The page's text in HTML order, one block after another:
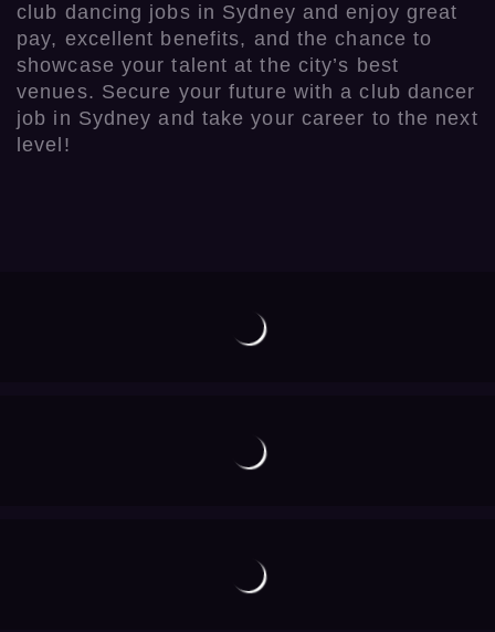
club dancing jobs in Sydney and enjoy great
pay, excellent benefits, and the chance to
showcase your talent at the city’s best
venues. Secure your future with a club dancer
job in Sydney and take your career to the next
level!